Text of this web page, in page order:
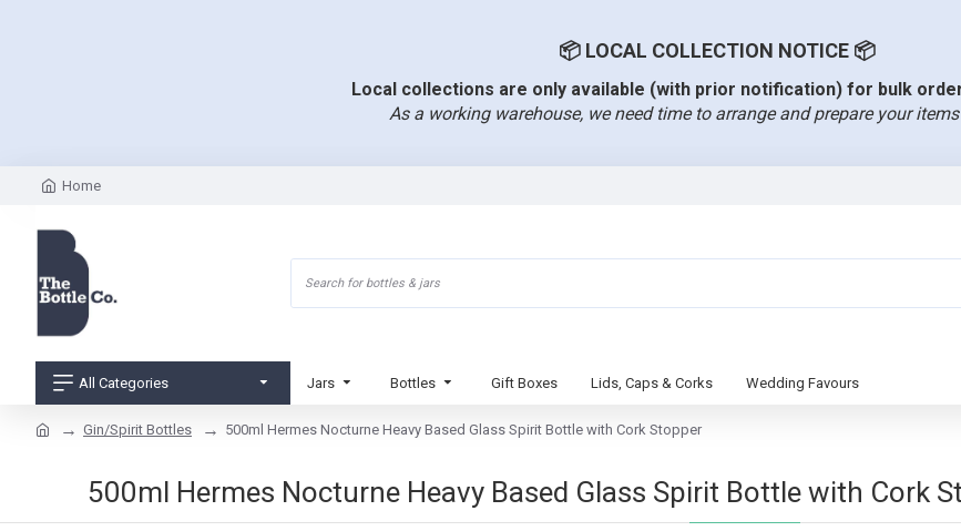
📦 LOCAL COLLECTION NOTICE 📦
Local collections are only available (with prior notification) for bulk
As a working warehouse, we need time to arrange and prepare your
Home
All Categories Jars Bottles Gift Boxes Lids, Caps & Corks Wedding Favours
Gin/Spirit Bottles 500ml Hermes Nocturne Heavy Based Glass Spirit Bottle with Cork Stopper
500ml Hermes Nocturne Heavy Based Glass Spirit Bottle with Cork